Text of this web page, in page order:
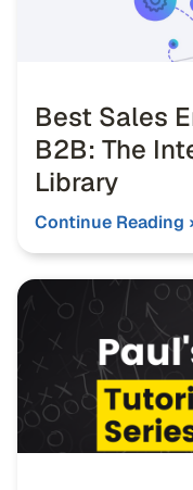
Best Sales
B2B: The
Library
Continue Reading